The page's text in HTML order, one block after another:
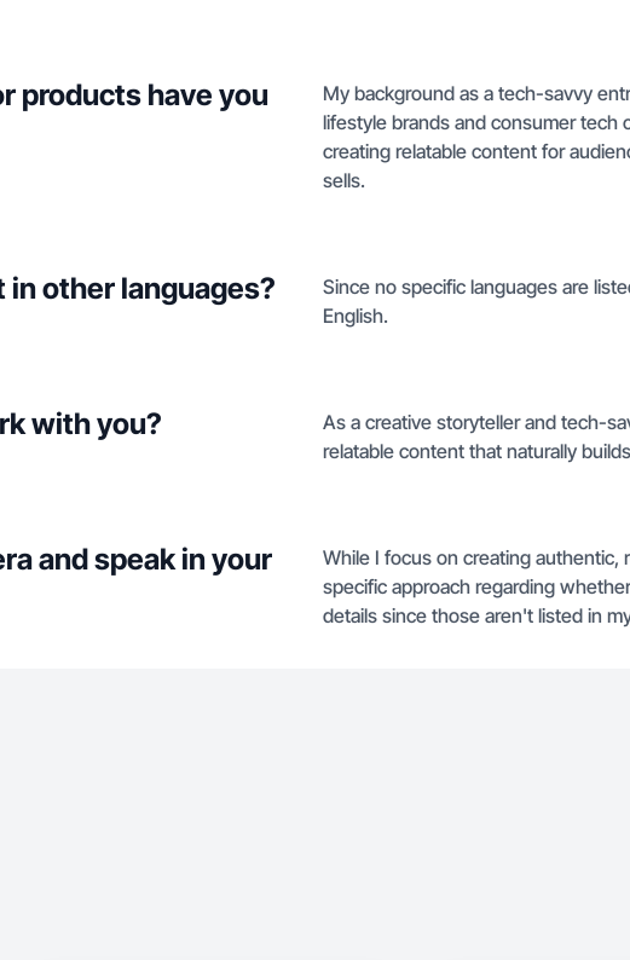
products have you
My background as a tech-savvy
lifestyle brands and consumer tech
creating relatable content for
sells.
other languages?
Since no specific languages are
English.
with you?
As a creative storyteller and tech-
relatable content that naturally
and speak in your
While I focus on creating authentic,
specific approach regarding
details since those aren't listed in